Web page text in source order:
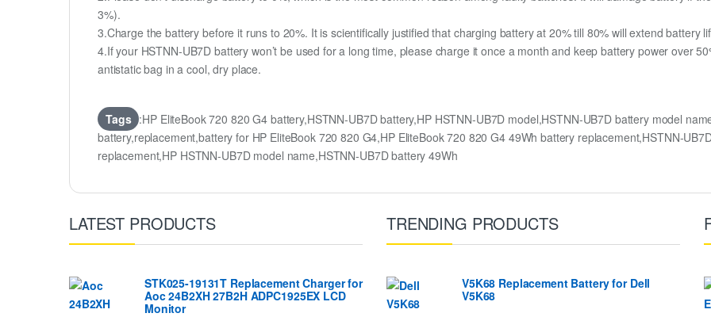
3%).
3.Charge the battery before it runs to 20%. It is scientifically justified that charging battery at 20% till 80% will extend battery
4.If your HSTNN-UB7D battery won’t be used for a long time, please charge it once a month and keep battery power over
antistatic bag in a cool, dry place.
Tags :HP EliteBook 720 820 G4 battery,HSTNN-UB7D battery,HP HSTNN-UB7D model,HSTNN-UB7D battery model
battery,replacement,battery for HP EliteBook 720 820 G4,HP EliteBook 720 820 G4 49Wh battery replacement,HSTNN-
replacement,HP HSTNN-UB7D model name,HSTNN-UB7D battery 49Wh
LATEST PRODUCTS
STK025-19131T Replacement Charger for
Aoc 24B2XH 27B2H ADPC1925EX LCD
Monitor
TRENDING PRODUCTS
V5K68 Replacement Battery for Dell
V5K68